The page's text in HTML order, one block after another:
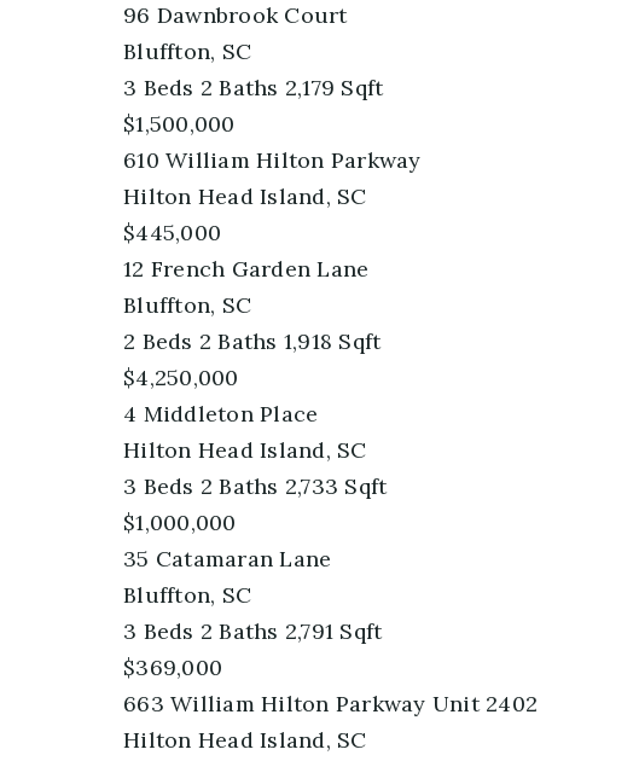
96 Dawnbrook Court
Bluffton, SC
3 Beds 2Baths 2,179 Sqft
$1,500,000
610 William Hilton Parkway
Hilton Head Island, SC
$445,000
12 French Garden Lane
Bluffton, SC
2 Beds 2Baths 1,918 Sqft
$4,250,000
4 Middleton Place
Hilton Head Island, SC
3 Beds 2Baths 2,733 Sqft
$1,000,000
35 Catamaran Lane
Bluffton, SC
3 Beds 2Baths 2,791 Sqft
$369,000
663 William Hilton Parkway Unit 2402
Hilton Head Island, SC